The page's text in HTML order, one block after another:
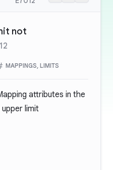
not
MAPPINGS, LIMITS
attributes in the
limit